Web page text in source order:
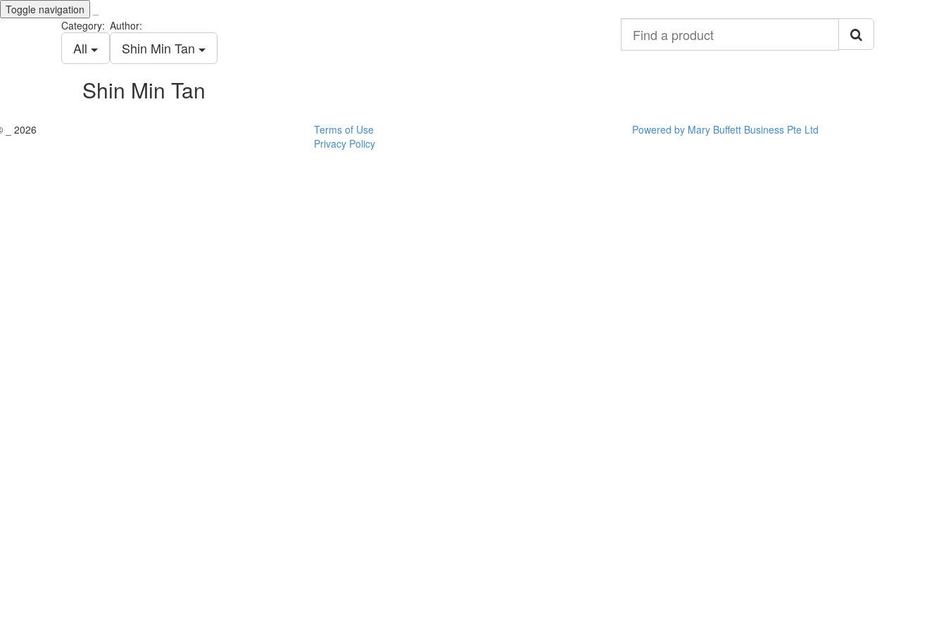
Toggle navigation
Category:
All
Author:
Shin Min Tan
product
Shin Min Tan
_ 2026
Terms of Use
Privacy Policy
Powered by Mary Buffett Business Pte Ltd